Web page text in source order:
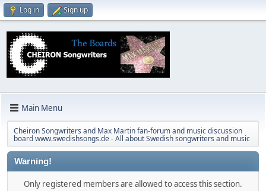
Log in Sign up
Main Menu
Cheiron Songwriters and Max Martin fan-forum and music discussion
board www.swedishsongs.de - All about Swedish songwriters and music
Warning!
Only registered members are allowed to access this section.